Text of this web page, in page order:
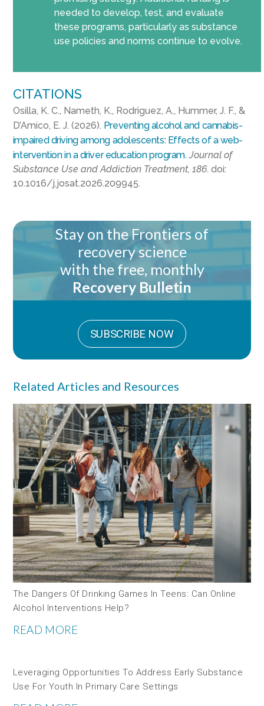
needed to develop, test, and evaluate
these programs, particularly as substance
use policies and norms continue to evolve.
CITATIONS
Osilla, K. C., Nameth, K., Rodriguez, A., Hummer, J. F., &
D’Amico, E. J. (2026). Preventing alcohol and cannabis-
impaired driving among adolescents: Effects of a web-
intervention in a driver education program. Journal of
Substance Use and Addiction Treatment, 186. doi:
10.1016/j.josat.2026.209945.
Stay on the Frontiers of
recovery science
with the free, monthly
Recovery Bulletin
SUBSCRIBE NOW
Related Articles and Resources
The Dangers Of Drinking Games In Teens: Can Online
Alcohol Interventions Help?
READ MORE
Leveraging Opportunities To Address Early Substance
Use For Youth In Primary Care Settings